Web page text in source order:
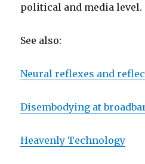
political and media level.
See also:
Neural reflexes and
Disembodying at
Heavenly Technology